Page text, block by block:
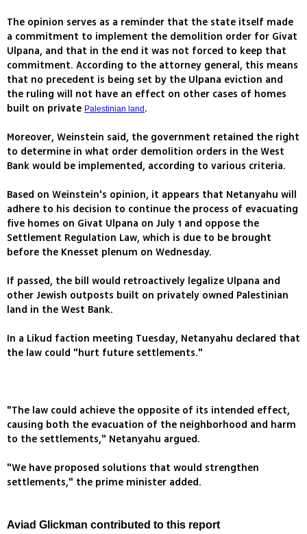
The opinion serves as a reminder that the state itself made
a commitment to implement the demolition order for Givat
Ulpana, and that in the end it was not forced to keep that
commitment. According to the attorney general, this means
that no precedent is being set by the Ulpana eviction and
the ruling will not have an effect on other cases of homes
built on private Palestinian land .
Moreover, Weinstein said, the government retained the right
to determine in what order demolition orders in the West
Bank would be implemented, according to various criteria.
Based on Weinstein's opinion, it appears that Netanyahu will
adhere to his decision to continue the process of evacuating
five homes on Givat Ulpana on July 1 and oppose the
Settlement Regulation Law, which is due to be brought
before the Knesset plenum on Wednesday.
If passed, the bill would retroactively legalize Ulpana and
other Jewish outposts built on privately owned Palestinian
land in the West Bank.
In a Likud faction meeting Tuesday, Netanyahu declared that
the law could "hurt future settlements."
"The law could achieve the opposite of its intended effect,
causing both the evacuation of the neighborhood and harm
to the settlements," Netanyahu argued.
"We have proposed solutions that would strengthen
settlements," the prime minister added.
Aviad Glickman contributed to this report